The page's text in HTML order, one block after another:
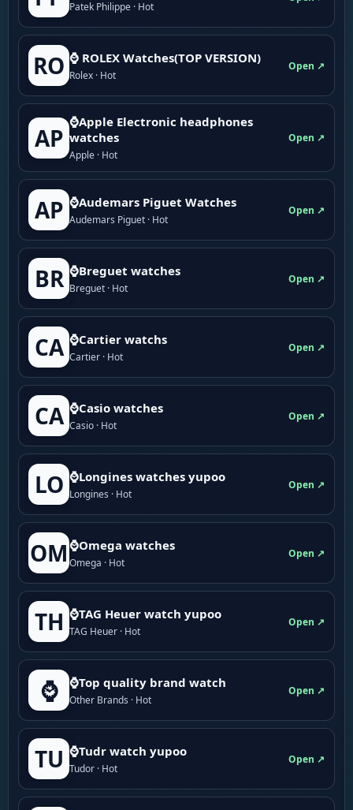
Patek Philippe · Hot
RO ⌚ ROLEX Watches(TOP VERSION)
Rolex · Hot
Open ↗
AP
⌚Apple Electronic headphones
watches
Apple · Hot
Open ↗
AP ⌚Audemars Piguet Watches
Audemars Piguet · Hot
Open ↗
BR ⌚Breguet watches
Breguet · Hot
Open ↗
CA ⌚Cartier watchs
Cartier · Hot
Open ↗
CA ⌚Casio watches
Casio · Hot
Open ↗
LO ⌚Longines watches yupoo
Longines · Hot
Open ↗
OM ⌚Omega watches
Omega · Hot
Open ↗
TH ⌚TAG Heuer watch yupoo
TAG Heuer · Hot
Open ↗
⌚ ⌚Top quality brand watch
Other Brands · Hot
Open ↗
TU ⌚Tudr watch yupoo
Tudor · Hot
Open ↗